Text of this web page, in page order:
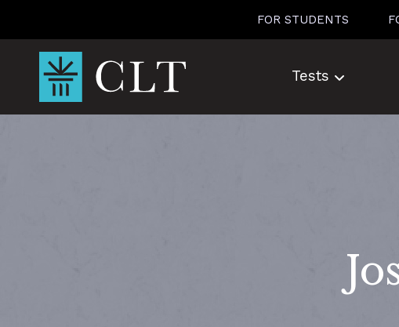
FOR STUDENTS
Tests